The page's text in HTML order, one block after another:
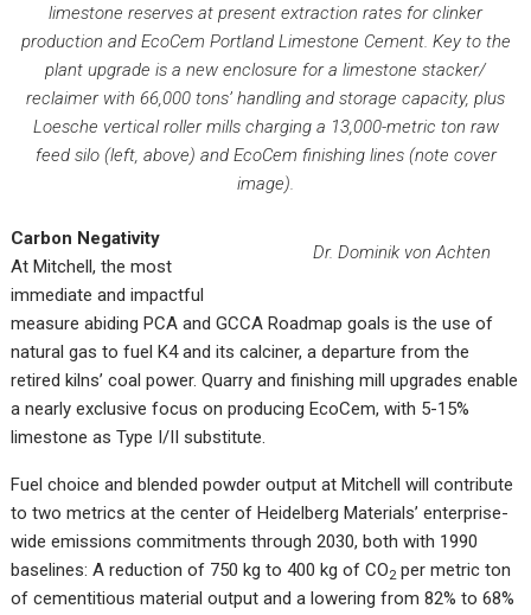
limestone reserves at present extraction rates for clinker
production and EcoCem Portland Limestone Cement. Key to the
plant upgrade is a new enclosure for a limestone stacker/
reclaimer with 66,000 tons’ handling and storage capacity, plus
Loesche vertical roller mills charging a 13,000-metric ton raw
feed silo (left, above) and EcoCem finishing lines (note cover
image).
Dr. Dominik von Achten
Carbon Negativity
At Mitchell, the most
immediate and impactful
measure abiding PCA and GCCA Roadmap goals is the use of
natural gas to fuel K4 and its calciner, a departure from the
retired kilns’ coal power. Quarry and finishing mill upgrades enable
a nearly exclusive focus on producing EcoCem, with 5-15%
limestone as Type I/II substitute.
Fuel choice and blended powder output at Mitchell will contribute
to two metrics at the center of Heidelberg Materials’ enterprise-
wide emissions commitments through 2030, both with 1990
baselines: A reduction of 750 kg to 400 kg of CO2 per metric ton
of cementitious material output and a lowering from 82% to 68%